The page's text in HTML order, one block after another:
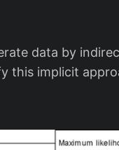
data by
this implicit